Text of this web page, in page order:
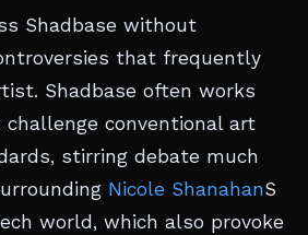
Shadbase without
that frequently
Shadbase often works
conventional art
stirring debate much
Nicole ShanahanS
world, which also provoke